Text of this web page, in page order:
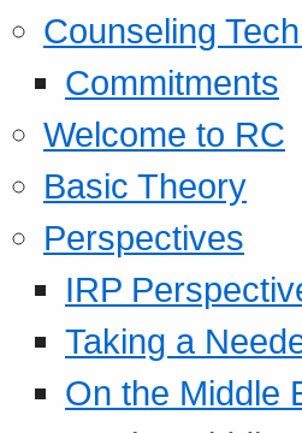
Counseling
Commitments
Welcome to RC
Basic Theory
Perspectives
IRP
Taking a
On the Middle